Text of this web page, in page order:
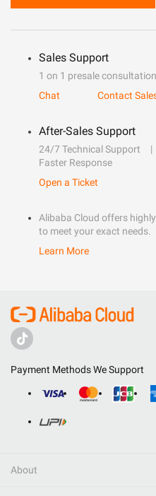
Sales Support
1 on 1 presale consultation
Chat
Contact
After-Sales Support
24/7 Technical Support
Faster Response
Open a Ticket
Alibaba Cloud offers
to meet your exact needs.
Learn More
Payment Methods We Support
About